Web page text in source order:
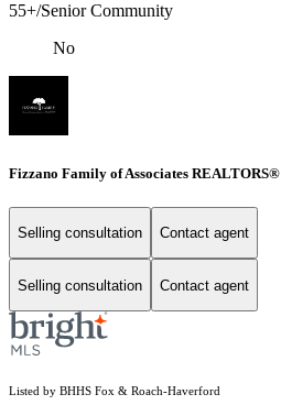
55+/Senior Community
No
Fizzano Family of Associates REALTORS®
Selling consultation Contact agent
Selling consultation Contact agent
Listed by BHHS Fox & Roach-Haverford